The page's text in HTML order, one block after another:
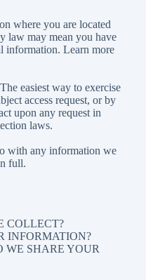
where you are located
law may mean you have
information. Learn more
The easiest way to exercise
access request, or by
upon any request in
laws.
with any information we
full.
COLLECT?
INFORMATION?
WE SHARE YOUR